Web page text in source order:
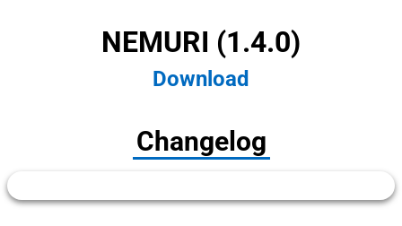
NEMURI (1.4.0)
Download
Changelog